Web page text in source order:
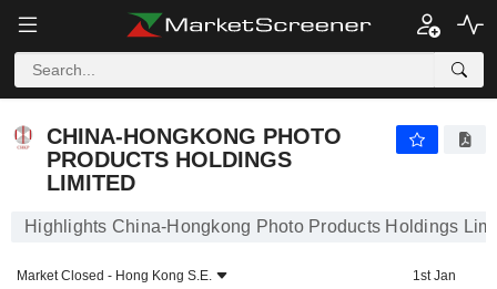
CHINA-HONGKONG PHOTO
PRODUCTS HOLDINGS
LIMITED
Highlights China-Hongkong Photo Products Holdings
Market Closed - Hong Kong S.E.
1st Jan